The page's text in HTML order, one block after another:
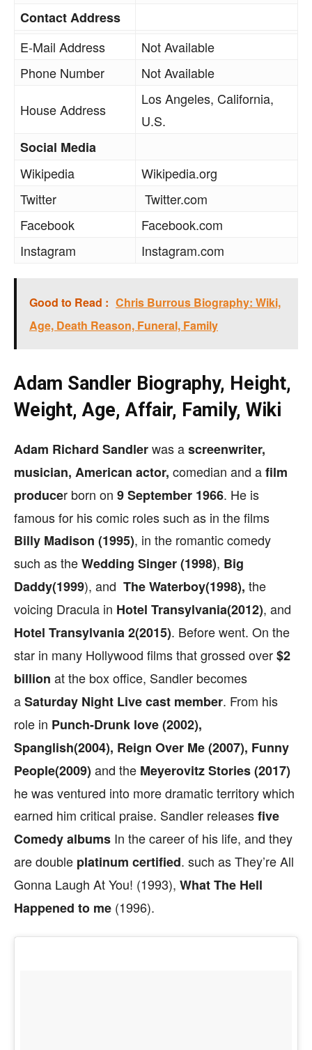
Contact Address
E-Mail Address
Not Available
Phone Number
Not Available
House Address
Los Angeles, California,
U.S.
Social Media
Wikipedia
Wikipedia.org
Twitter
Twitter.com
Facebook
Facebook.com
Instagram
Instagram.com
Good to Read : Chris Burrous Biography: Wiki,
Age, Death Reason, Funeral, Family
Adam Sandler Biography, Height,
Weight, Age, Affair, Family, Wiki
Adam Richard Sandlerwas ascreenwriter,
musician, American actor, comedian and afilm
producer born on 9 September 1966. He is
famous for his comic roles such as in the films
Billy Madison (1995), in the romantic comedy
such as theWedding Singer (1998), Big
Daddy(1999), and The Waterboy(1998), the
voicing Dracula in Hotel Transylvania(2012), and
Hotel Transylvania 2(2015). Before went. On the
star in many Hollywood films that grossed over$2
billion at the box office, Sandler becomes
aSaturday Night Livecast member. From his
role in Punch-Drunk love (2002),
Spanglish(2004), Reign Over Me (2007), Funny
People(2009) and the Meyerovitz Stories (2017)
he was ventured into more dramatic territory which
earned him critical praise. Sandler releasesfive
Comedy albums In the career of his life, and they
are double platinum certified. such as They’re All
Gonna Laugh At You! (1993), What The Hell
Happened to me (1996).